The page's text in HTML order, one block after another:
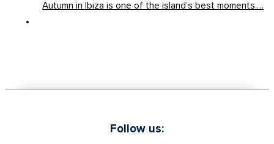
Autumn in Ibiza is one of the island’s best moments.…
Follow us: